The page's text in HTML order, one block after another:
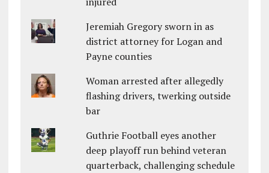
Jeremiah Gregory sworn in as
district attorney for Logan and
Payne counties
Woman arrested after allegedly
flashing drivers, twerking outside
bar
Guthrie Football eyes another
deep playoff run behind veteran
quarterback, challenging schedule